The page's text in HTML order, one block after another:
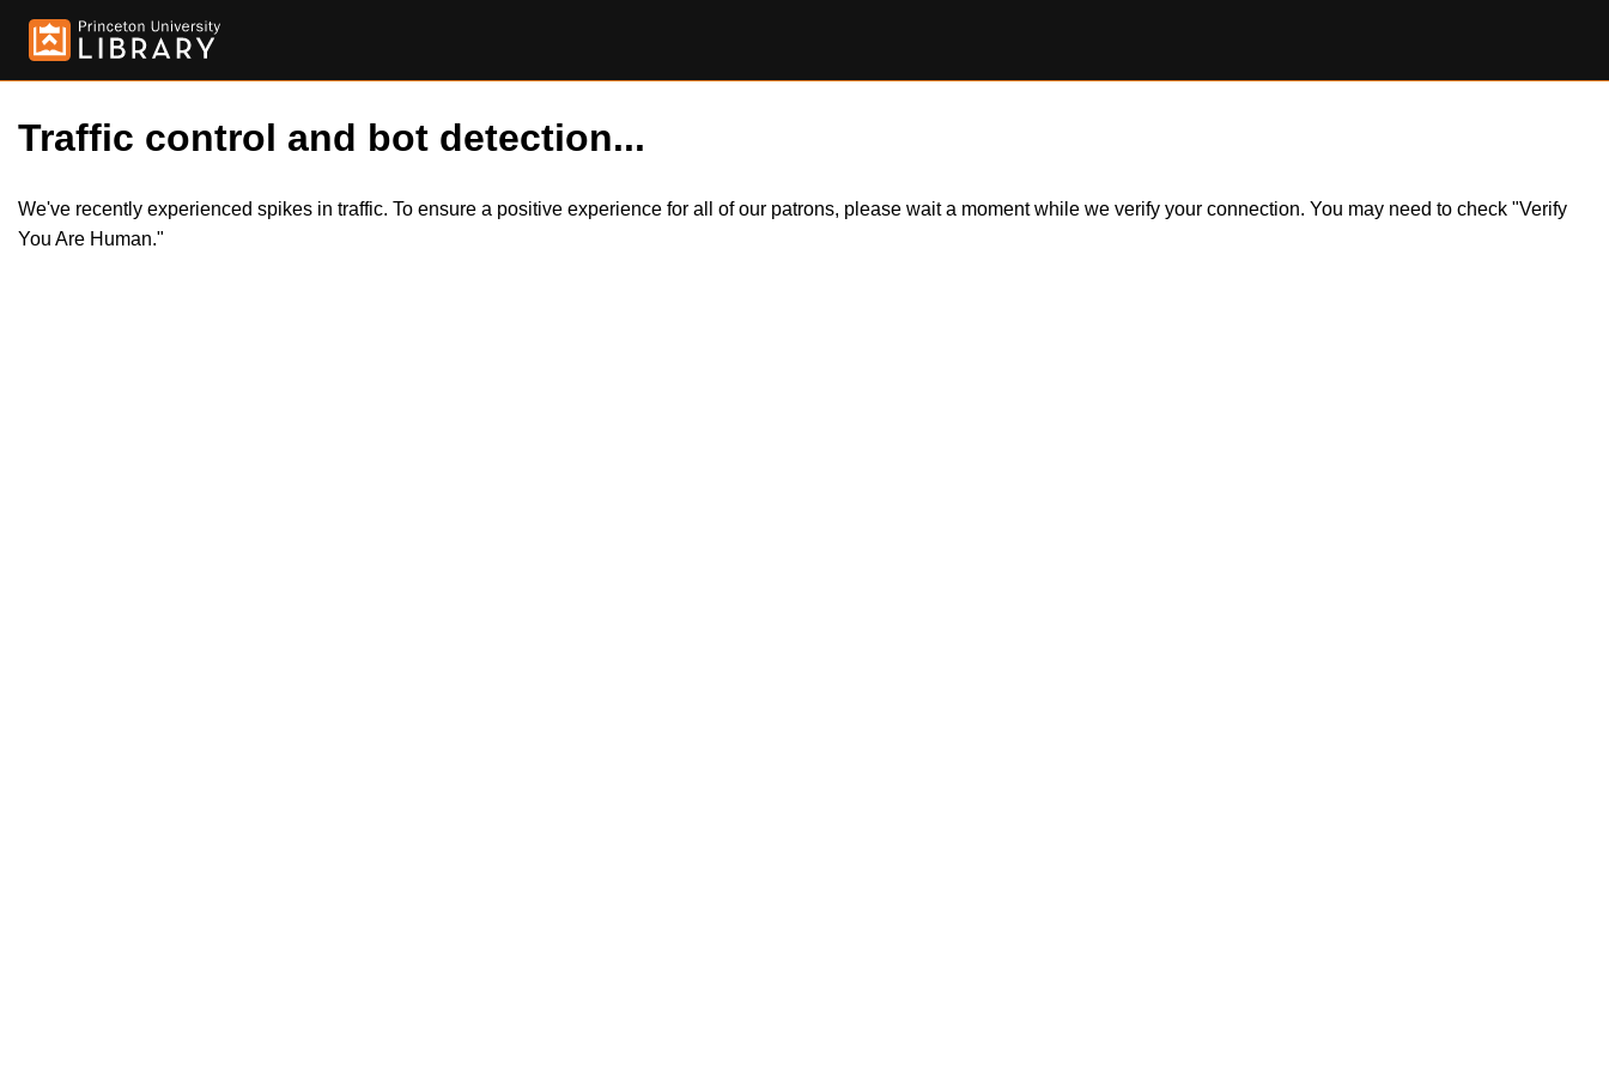
Traffic control and bot detection...
We've recently experienced spikes in traffic. To ensure a positive experience for all of our patrons, please wait a moment while we verify your connection. You may need to check "Verify
You Are Human."